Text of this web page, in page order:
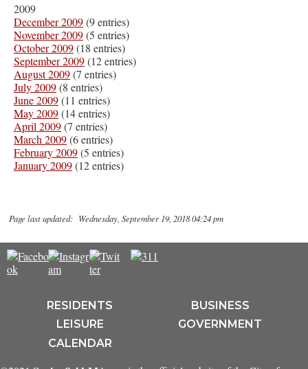
2009
December 2009(9 entries)
November 2009(5 entries)
October 2009(18 entries)
September 2009(12 entries)
August 2009(7 entries)
July 2009(8 entries)
June 2009(11 entries)
May 2009(14 entries)
April 2009(7 entries)
March 2009(6 entries)
February 2009(5 entries)
January 2009(12 entries)
Page last updated: Wednesday, September 19, 2018 04:24 pm
RESIDENTS
BUSINESS
LEISURE
GOVERNMENT
CALENDAR